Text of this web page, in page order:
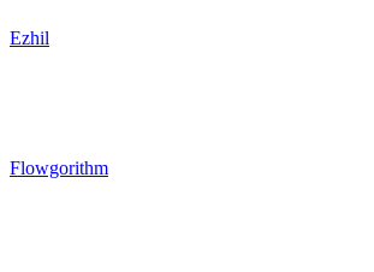
Ezhil
Flowgorithm